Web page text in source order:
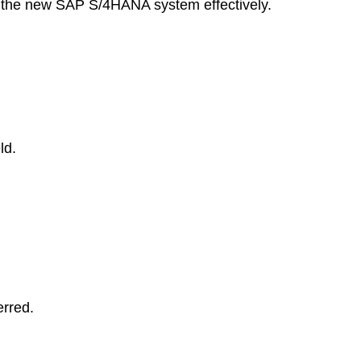
new SAP S/4HANA system effectively.